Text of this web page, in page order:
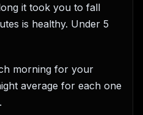
it took you to fall
is healthy. Under 5
morning for your
average for each one